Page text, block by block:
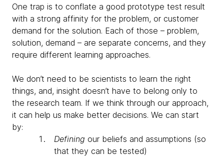
One trap is to conflate a good prototype test result
with a strong affinity for the problem, or customer
demand for the solution. Each of those – problem,
solution, demand – are separate concerns, and they
require different learning approaches.
We don’t need to be scientists to learn the right
things, and, insight doesn’t have to belong only to
the research team. If we think through our approach,
it can help us make better decisions. We can start
by:
Defining our beliefs and assumptions (so
that they can be tested)